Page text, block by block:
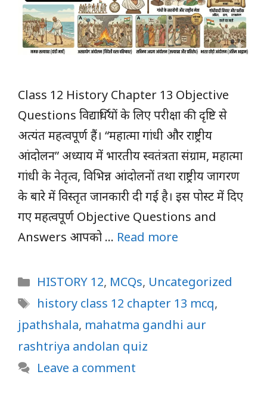
Class 12 History Chapter 13 Objective
Questions विद्यार्थियों के लिए परीक्षा की दृष्टि से
अत्यंत महत्वपूर्ण हैं। “महात्मा गांधी और राष्ट्रीय
आंदोलन” अध्याय में भारतीय स्वतंत्रता संग्राम, महात्मा
गांधी के नेतृत्व, विभिन्न आंदोलनों तथा राष्ट्रीय जागरण
के बारे में विस्तृत जानकारी दी गई है। इस पोस्ट में दिए
गए महत्वपूर्ण Objective Questions and
Answers आपको … Read more
Categories
HISTORY 12, MCQs, Uncategorized
Tags
history class 12 chapter 13 mcq,
jpathshala, mahatma gandhi aur
rashtriya andolan quiz
Leave a comment